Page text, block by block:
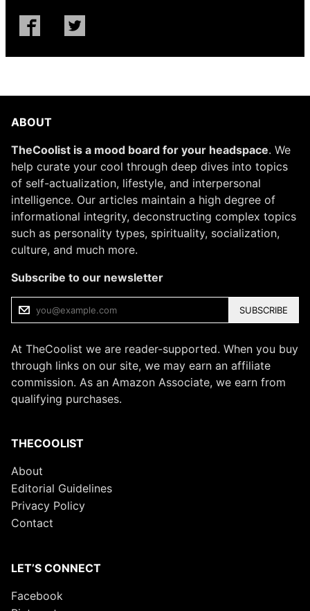
ABOUT
TheCoolist is a mood board for your headspace. We
help curate your cool through deep dives into topics
of self-actualization, lifestyle, and interpersonal
intelligence. Our articles maintain a high degree of
informational integrity, deconstructing complex topics
such as personality types, spirituality, socialization,
culture, and much more.
Subscribe to our newsletter
SUBSCRIBE
At TheCoolist we are reader-supported. When you buy
through links on our site, we may earn an affiliate
commission. As an Amazon Associate, we earn from
qualifying purchases.
THECOOLIST
About
Editorial Guidelines
Privacy Policy
Contact
LET’S CONNECT
Facebook